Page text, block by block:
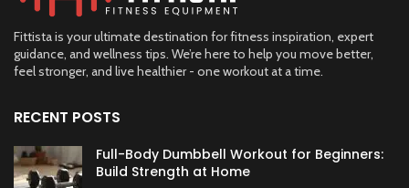
Fittista is your ultimate destination for fitness inspiration, expert
guidance, and wellness tips. We’re here to help you move better,
feel stronger, and live healthier - one workout at a time.
RECENT POSTS
Full-Body Dumbbell Workout for Beginners:
Build Strength at Home